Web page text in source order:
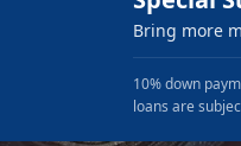
Bring more
10% down
loans are